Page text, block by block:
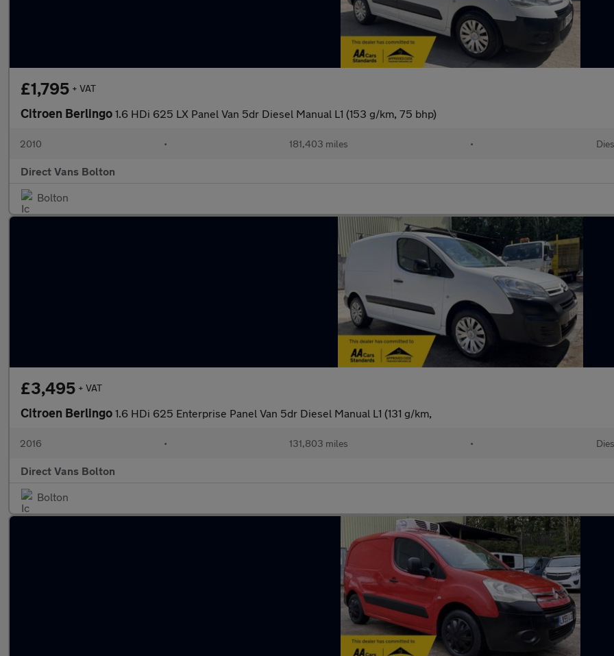
£1,795 + VAT
Citroen Berlingo 1.6 HDi 625 LX Panel Van 5dr Diesel Manual L1 (153 g/km, 75 bhp)
2010 • 181,403 miles •
Direct Vans Bolton
Bolton
£3,495 + VAT
Citroen Berlingo 1.6 HDi 625 Enterprise Panel Van 5dr Diesel Manual L1 (131 g/km,
2016 • 131,803 miles •
Direct Vans Bolton
Bolton